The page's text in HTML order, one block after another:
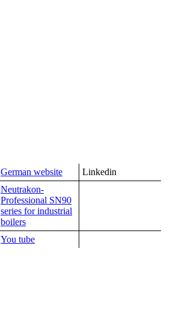
German website
Linkedin
Neutrakon-
Professional SN90
series for industrial
boilers
You tube